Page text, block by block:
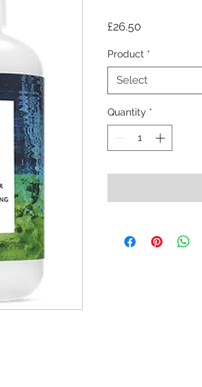
£26.50
Product *
Select
Quantity *